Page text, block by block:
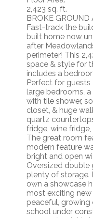
2,423 sq. ft.
BROKE
Fast-track the
built home now
after
perimeter! This
space & style for
includes a
Perfect for
large bedrooms,
with tile shower,
closet, & huge
quartz
fridge, wine
The great room
modern feature
bright and open
Oversized double
plenty of storage.
own a showcase
most exciting
peaceful,
school under